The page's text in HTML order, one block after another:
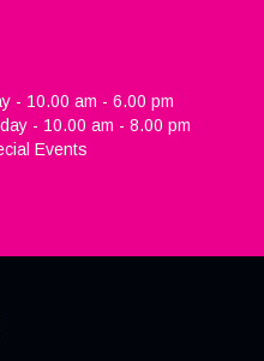
- 10.00 am - 6.00 pm
- 10.00 am - 8.00 pm
Events